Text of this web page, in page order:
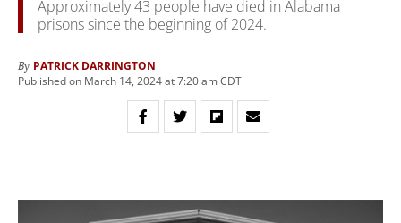
Approximately 43 people have died in Alabama
prisons since the beginning of 2024.
By PATRICK DARRINGTON
Published on March 14, 2024 at 7:20 am CDT